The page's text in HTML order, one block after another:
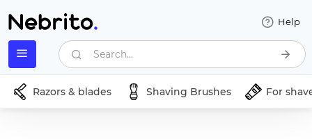
Help
Search...
Razors & blades Shaving Brushes For